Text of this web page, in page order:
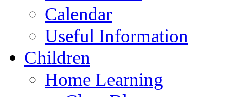
Calendar
Useful Information
Children
Home Learning